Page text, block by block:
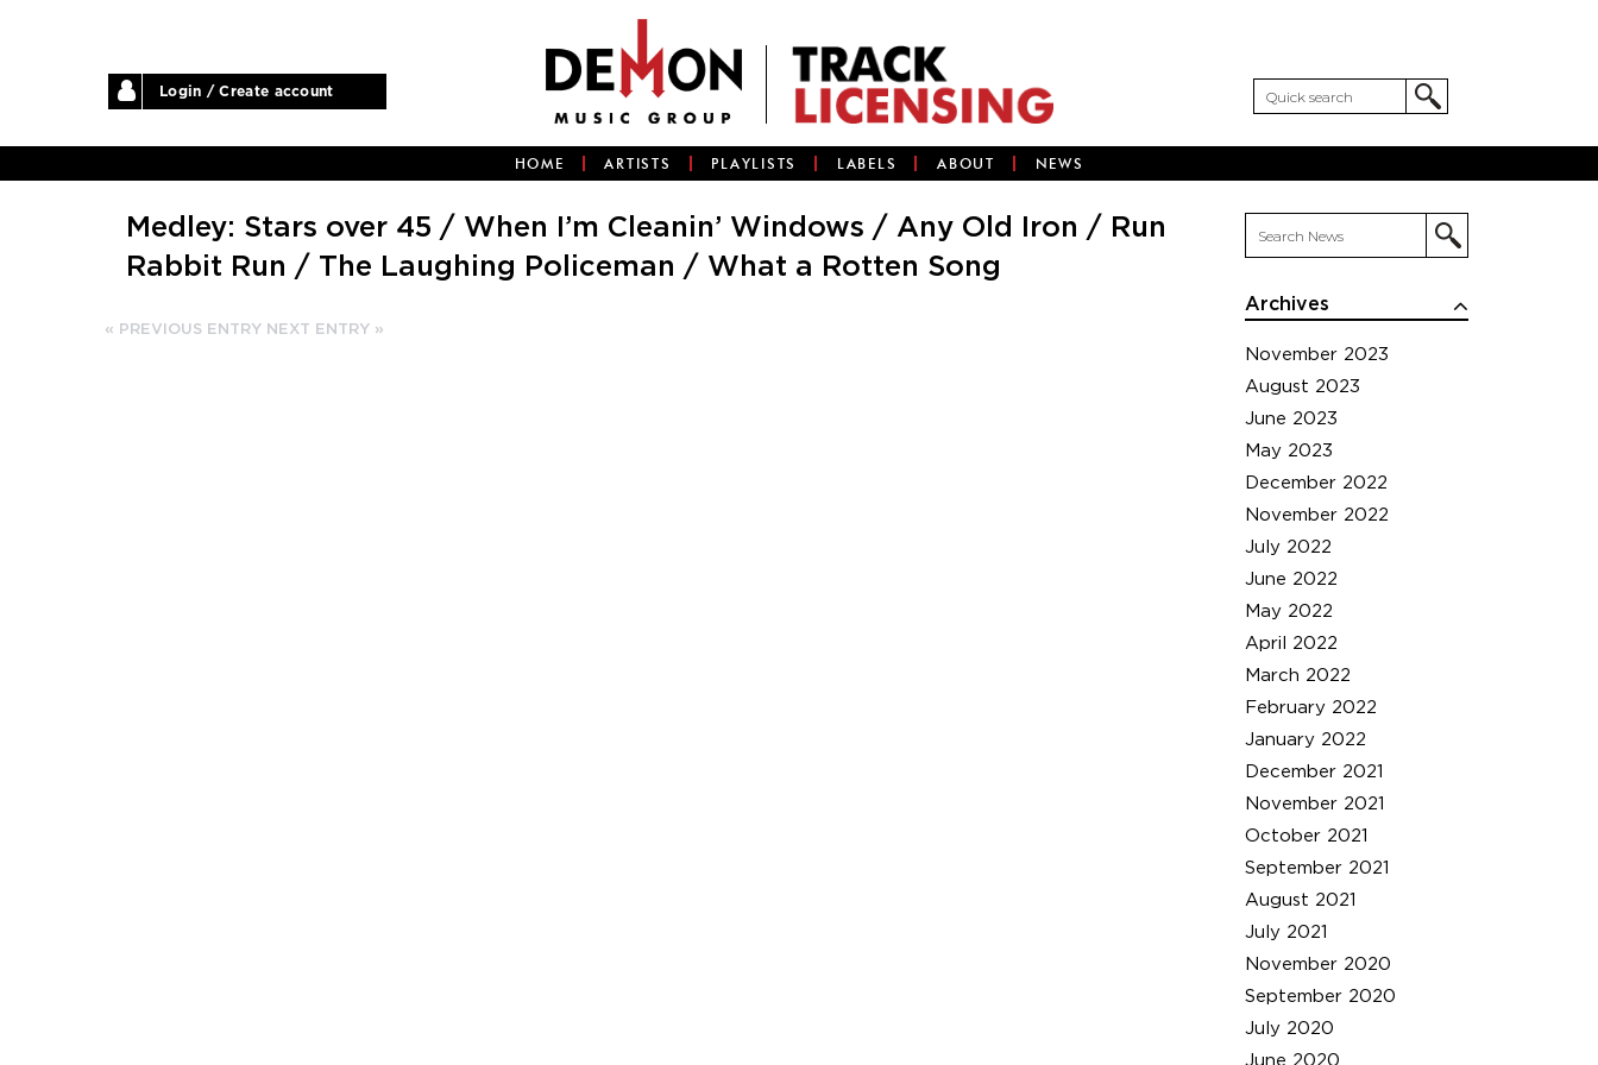
Login / Create account
HOME ARTISTS PLAYLISTS LABELS ABOUT NEWS
Archives
November 2023
August 2023
June 2023
May 2023
December 2022
November 2022
July 2022
June 2022
May 2022
April 2022
March 2022
February 2022
January 2022
December 2021
November 2021
October 2021
September 2021
August 2021
July 2021
November 2020
September 2020
July 2020
June 2020
Medley: Stars over 45 / When I’m Cleanin’ Windows / Any Old Iron / Run
Rabbit Run / The Laughing Policeman / What a Rotten Song
« PREVIOUS ENTRY NEXT ENTRY »